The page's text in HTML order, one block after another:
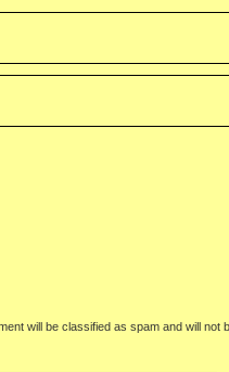
will be classified as spam and will not